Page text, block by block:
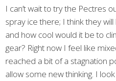
I can’t wait to try the Pectres
spray ice there; I think they
and how cool would it be to
gear? Right now I feel like
reached a bit of a stagnation
allow some new thinking. I